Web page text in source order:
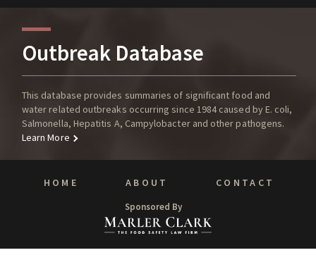
Outbreak Database
This database provides summaries of significant food and
water related outbreaks occurring since 1984 caused by E. coli,
Salmonella, Hepatitis A, Campylobacter and other pathogens.
Learn More
HOME ABOUT CONTACT
Sponsored By